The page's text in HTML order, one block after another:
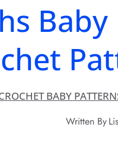
BABY
Written By